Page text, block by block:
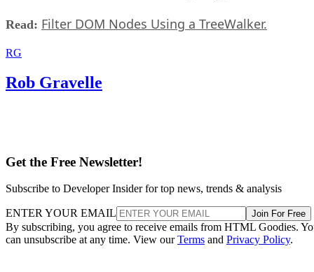
Read: Filter DOM Nodes Using a TreeWalker.
RG
Rob Gravelle
Get the Free Newsletter!
Subscribe to Developer Insider for top news, trends & analysis
ENTER YOUR EMAIL Join For Free
By subscribing, you agree to receive emails from HTML Goodies.
can unsubscribe at any time. View ourTerms and Privacy Policy.